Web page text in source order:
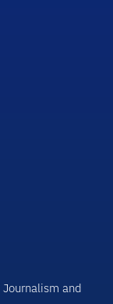
and